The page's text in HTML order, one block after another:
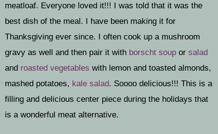
meatloaf. Everyone loved it!!! I was told that it was the
best dish of the meal. I have been making it for
Thanksgiving ever since. I often cook up a mushroom
gravy as well and then pair it with borscht soup or salad
and roasted vegetables with lemon and toasted almonds,
mashed potatoes, kale salad. Soooo delicious!!! This is a
filling and delicious center piece during the holidays that
is a wonderful meat alternative.